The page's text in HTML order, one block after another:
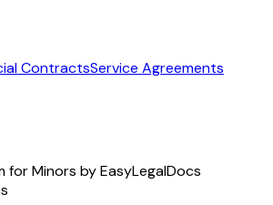
ContractsService Agreements
for Minors by EasyLegalDocs